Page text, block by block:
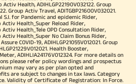
Activ Health, ADIHLGP22190V032122. Group
Group Activ Travel, ADITGBP21600V032021.
S.I. for Pandemic and epidemic Rider,
Activ Health_Super Reload Rider,
Activ Health_Tele OPD Consultation Rider,
Activ Health_Super No Claim Bonus Rider,
COVID-19, ADIHLGP21055V012021. Group
Health Booster,
ADIHLIA24176V012324. For more details on
please refer policy wordings and prospectus
may vary as per plan opted and
are subject to changes in tax laws. Category
Validity of Certificate of Registration: In Force.